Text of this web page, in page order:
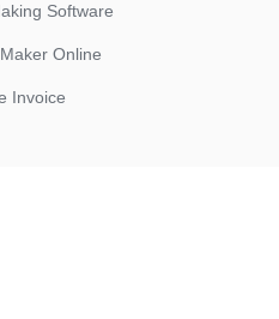
Software
Online
Invoice